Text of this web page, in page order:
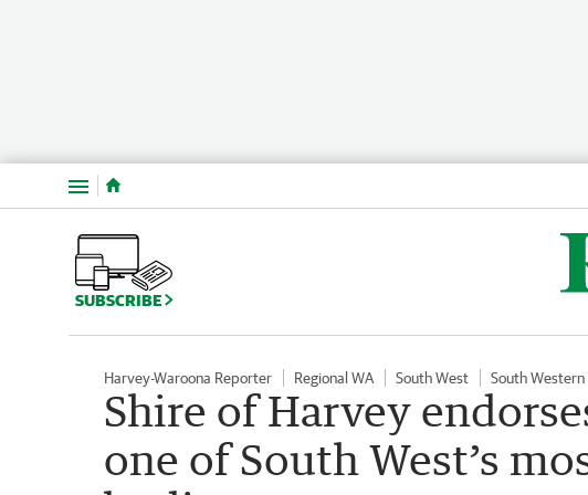
Menu
SUBSCRIBE
Harvey-Waroona Reporter Regional WA South West South Western
Shire of Harvey
one of South West’s